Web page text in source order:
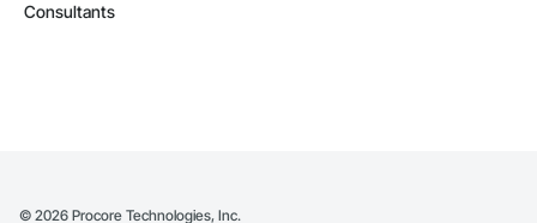
Consultants
© 2026 Procore Technologies, Inc.